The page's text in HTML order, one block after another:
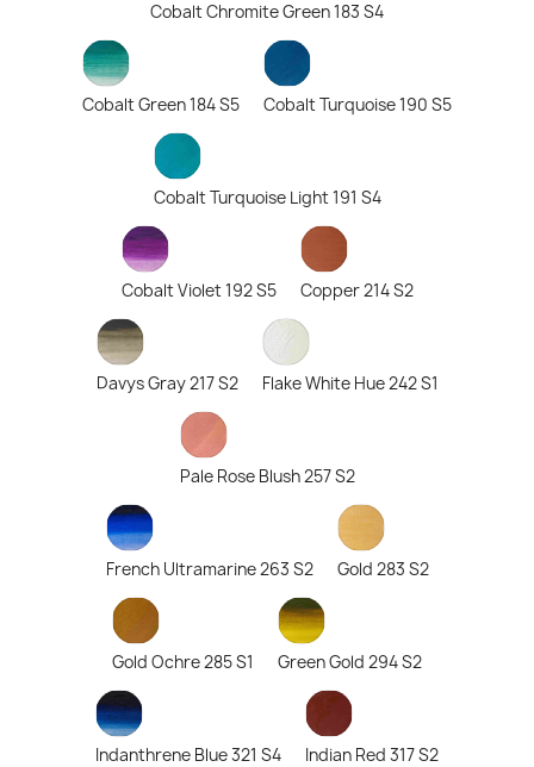
Cobalt Chromite Green 183 S4
Cobalt Green 184 S5 Cobalt Turquoise 190 S5
Cobalt Turquoise Light 191 S4
Cobalt Violet 192 S5 Copper 214 S2
Davys Gray 217 S2 Flake White Hue 242 S1
Pale Rose Blush 257 S2
French Ultramarine 263 S2 Gold 283 S2
Gold Ochre 285 S1 Green Gold 294 S2
Indanthrene Blue 321 S4 Indian Red 317 S2